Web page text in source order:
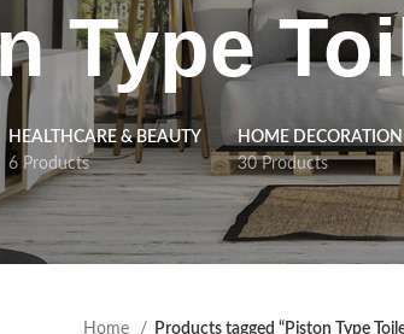
Type
HEALTHCARE & BEAUTY
6 Products
HOME DECORATION
30 Products
Home Products tagged “Piston Type